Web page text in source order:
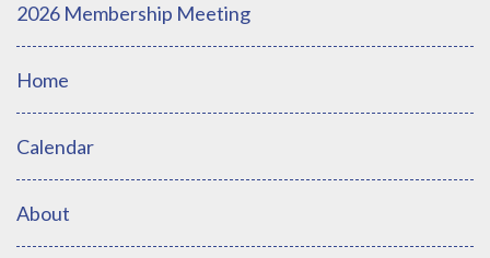
2026 Membership Meeting
Home
Calendar
About